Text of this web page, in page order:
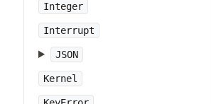
Integer
Interrupt
JSON
Kernel